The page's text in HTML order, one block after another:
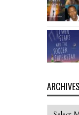
ARCHIVES
Archives